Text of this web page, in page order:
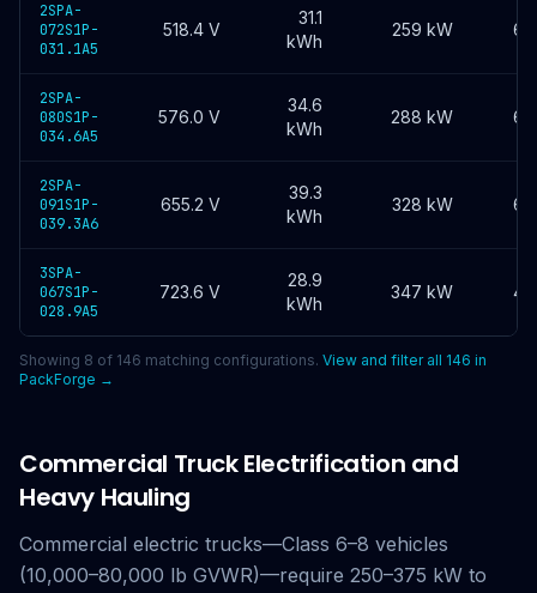
2SPA-
072S1P-
031.1A5
518.4 V
31.1
kWh
259 kW
2SPA-
080S1P-
034.6A5
576.0 V
34.6
kWh
288 kW
2SPA-
091S1P-
039.3A6
655.2 V
39.3
kWh
328 kW
3SPA-
067S1P-
028.9A5
723.6 V
28.9
kWh
347 kW
Showing 8 of 146 matching configurations. View and filter all 146 in
PackForge →
Commercial Truck Electrification and
Heavy Hauling
Commercial electric trucks—Class 6–8 vehicles
(10,000–80,000 lb GVWR)—require 250–375 kW to